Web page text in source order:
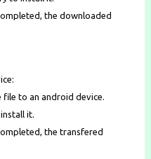
the downloaded
to an android device.
it.
the transfered